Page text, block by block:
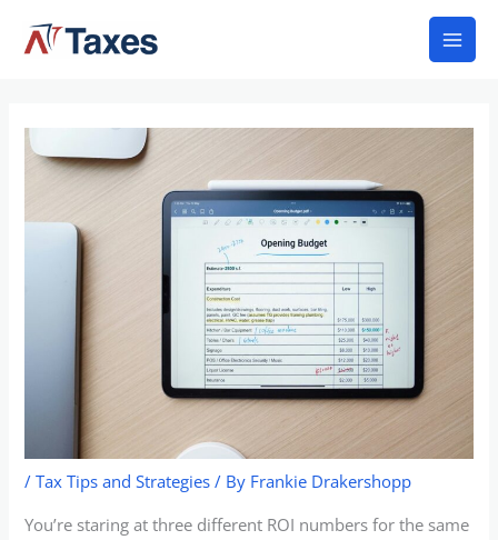
Main
/Tax Tips and Strategies / By Frankie Drakershopp
You’re staring at three different ROI numbers for the same